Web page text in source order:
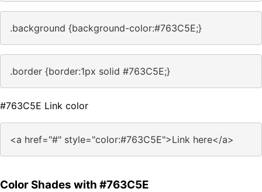
.background {background-color:#763C5E;}
.border {border:1px solid #763C5E;}
#763C5E Link color
<a href="#" style="color:#763C5E">Link here</a>
Color Shades with #763C5E